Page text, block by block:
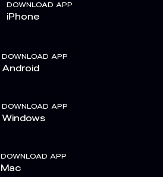
DOWNLOAD APP
iPhone
DOWNLOAD APP
Android
DOWNLOAD APP
Windows
DOWNLOAD APP
Mac